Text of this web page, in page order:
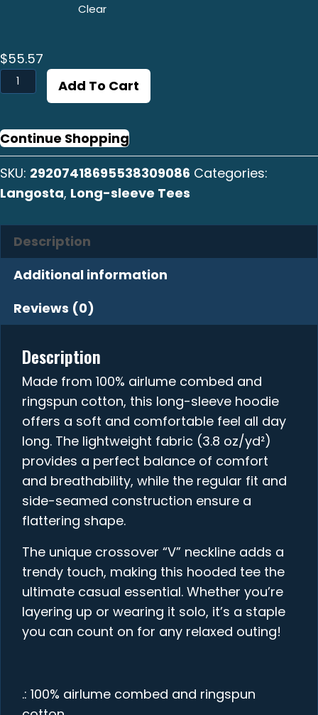
Clear
$55.57
Langosta
B/W
Sleeve
Tee
quantity
Add To Cart
Continue Shopping
SKU: 29207418695538309086 Categories:
Langosta, Long-sleeve Tees
Description
Additional information
Reviews (0)
Description
Made from 100% airlume combed and
ringspun cotton, this long-sleeve hoodie
offers a soft and comfortable feel all day
long. The lightweight fabric (3.8 oz/yd²)
provides a perfect balance of comfort
and breathability, while the regular fit and
side-seamed construction ensure a
flattering shape.
The unique crossover “V” neckline adds a
trendy touch, making this hooded tee the
ultimate casual essential. Whether you’re
layering up or wearing it solo, it’s a staple
you can count on for any relaxed outing!
.: 100% airlume combed and ringspun